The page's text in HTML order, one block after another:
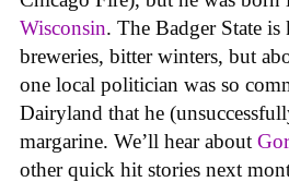
Wisconsin. The Badger State
breweries, bitter winters, but
one local politician was so
Dairyland that he
margarine. We’ll hear about
other quick hit stories next